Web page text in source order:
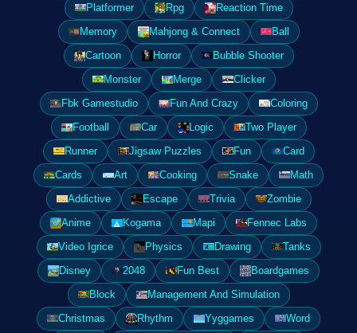
Platformer
Rpg
Reaction Time
Memory
Mahjong & Connect
Ball
Cartoon
Horror
Bubble Shooter
Monster
Merge
Clicker
Fbk Gamestudio
Fun And Crazy
Coloring
Football
Car Logic
Two Player
Runner
Jigsaw Puzzles Fun
Card
Cards
Art Cooking Snake
Math
Addictive
Escape Trivia
Zombie
Anime
Kogama Mapi
Fennec Labs
Video Igrice
Physics Drawing
Tanks
Disney
2048 Fun Best
Boardgames
Block
Management And Simulation
Christmas
Rhythm Yyggames
Word